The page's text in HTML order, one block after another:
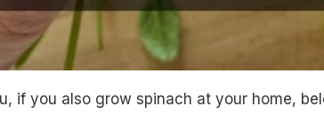
if you also grow spinach at your home,